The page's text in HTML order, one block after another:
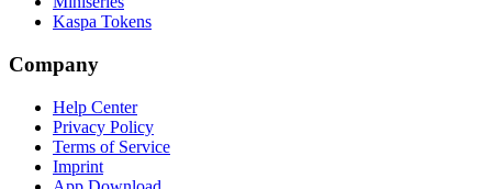
Kaspa Tokens
Company
Help Center
Privacy Policy
Terms of Service
Imprint